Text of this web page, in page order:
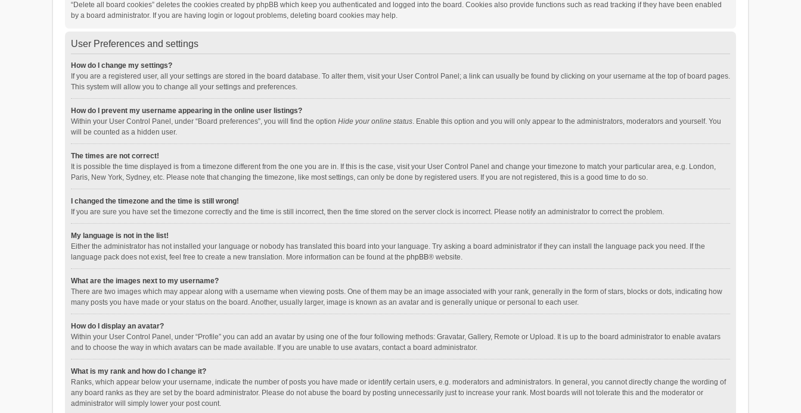
“Delete all board cookies” deletes the cookies created by phpBB which keep you authenticated and logged into the board. Cookies also provide functions such as read tracking if they have been enabled
by a board administrator. If you are having login or logout problems, deleting board cookies may help.
User Preferences and settings
How do I change my settings?
If you are a registered user, all your settings are stored in the board database. To alter them, visit your User Control Panel; a link can usually be found by clicking on your username at the top of board pages.
This system will allow you to change all your settings and preferences.
How do I prevent my username appearing in the online user listings?
Within your User Control Panel, under “Board preferences”, you will find the option Hide your online status. Enable this option and you will only appear to the administrators, moderators and yourself. You
will be counted as a hidden user.
The times are not correct!
It is possible the time displayed is from a timezone different from the one you are in. If this is the case, visit your User Control Panel and change your timezone to match your particular area, e.g. London,
Paris, New York, Sydney, etc. Please note that changing the timezone, like most settings, can only be done by registered users. If you are not registered, this is a good time to do so.
I changed the timezone and the time is still wrong!
If you are sure you have set the timezone correctly and the time is still incorrect, then the time stored on the server clock is incorrect. Please notify an administrator to correct the problem.
My language is not in the list!
Either the administrator has not installed your language or nobody has translated this board into your language. Try asking a board administrator if they can install the language pack you need. If the
language pack does not exist, feel free to create a new translation. More information can be found at the phpBB® website.
What are the images next to my username?
There are two images which may appear along with a username when viewing posts. One of them may be an image associated with your rank, generally in the form of stars, blocks or dots, indicating how
many posts you have made or your status on the board. Another, usually larger, image is known as an avatar and is generally unique or personal to each user.
How do I display an avatar?
Within your User Control Panel, under “Profile” you can add an avatar by using one of the four following methods: Gravatar, Gallery, Remote or Upload. It is up to the board administrator to enable avatars
and to choose the way in which avatars can be made available. If you are unable to use avatars, contact a board administrator.
What is my rank and how do I change it?
Ranks, which appear below your username, indicate the number of posts you have made or identify certain users, e.g. moderators and administrators. In general, you cannot directly change the wording of
any board ranks as they are set by the board administrator. Please do not abuse the board by posting unnecessarily just to increase your rank. Most boards will not tolerate this and the moderator or
administrator will simply lower your post count.